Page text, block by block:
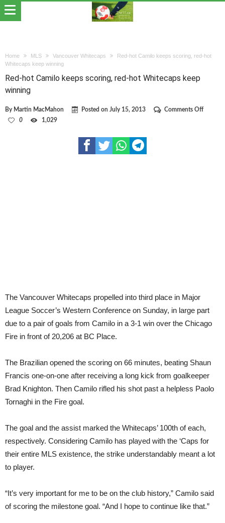
Home MLS Vancouver Whitecaps
Red-hot Camilo keeps scoring, red-hot
Whitecaps keep winning
Red-hot Camilo keeps scoring, red-hot Whitecaps keep
winning
By Martin MacMahon Posted on July 15, 2013 Comments Offon
0 1,029
The Vancouver Whitecaps propelled into third place in Major
League Soccer’s Western Conference on Sunday, in large part
due to a pair of goals from Camilo in a 3-1 win over the Chicago
Fire in front of 20,206 at BC Place.
The Brazilian opened the scoring on 66 minutes, beating Shaun
Francis one-on-one after receiving a long kick from goalkeeper
Brad Knighton. Then Camilo rifled his shot past a helpless Paolo
Tornaghi in the Fire goal.
The goal and the assist marked the Whitecaps’ 100th of each,
respectively. Considering Camilo has played with the ‘Caps for
their entire MLS existence, the strike understandably meant a lot
to player.
“It’s very important for me to be on the club history,” Camilo said
of scoring the milestone goal. “And I hope to continue like that.”